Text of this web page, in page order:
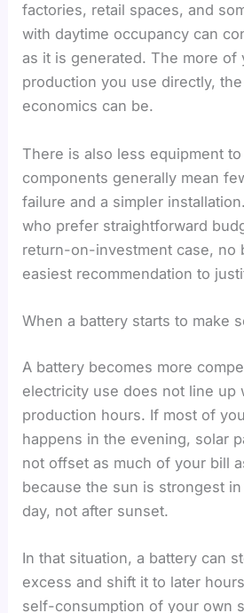
factories, retail spaces, and
with daytime occupancy can
as it is generated. The more of
production you use directly,
economics can be.
There is also less equipment
components generally mean
failure and a simpler
who prefer straightforward
return-on-investment case, no
easiest recommendation to
When a battery starts to make
A battery becomes more
electricity use does not line up
production hours. If most of
happens in the evening, solar
not offset as much of your bill
because the sun is strongest
day, not after sunset.
In that situation, a battery can
excess and shift it to later
self-consumption of your own